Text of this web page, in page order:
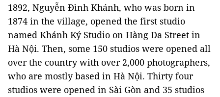
1892, Nguyễn Đình Khánh, who was born in
1874 in the village, opened the first studio
named Khánh Ký Studio on Hàng Da Street in
Hà Nội. Then, some 150 studios were opened all
over the country with over 2,000 photographers,
who are mostly based in Hà Nội. Thirty four
studios were opened in Sài Gòn and 35 studios